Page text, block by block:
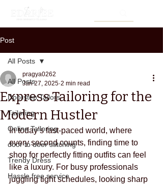
Post
All Posts
Doorstep Tailors
Tailoring
Online Tailoring
door to door stitching
Trendy Dress
Hassle free service
All Posts
Express Tailoring for the
Modern Hustler
pragya0262
Jan 27, 2025 2 min read
In today’s fast-paced world, where
every second counts, finding time to
shop for perfectly fitting outfits can feel
like a luxury. For busy professionals
juggling tight schedules, looking sharp